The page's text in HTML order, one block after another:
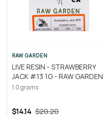
RAW GARDEN
LIVE RESIN - STRAWBERRY
JACK #13 1G - RAW GARDEN
1.0 grams
$20.20
$14.14